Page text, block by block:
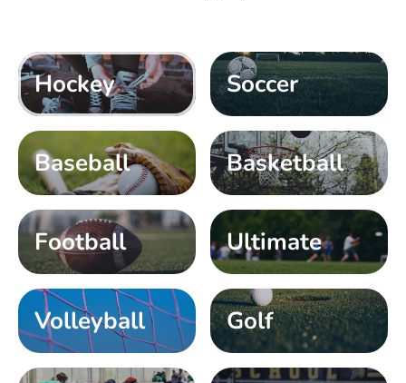
Hockey Soccer
Baseball Basketball
Football Ultimate
Volleyball Golf